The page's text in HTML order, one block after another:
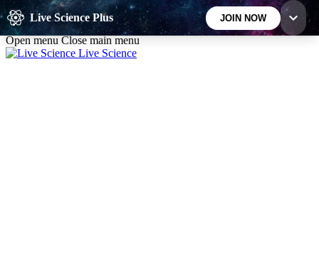
Skip to main content
Live Science Plus JOIN NOW
Open menu Close main menu
Live Science